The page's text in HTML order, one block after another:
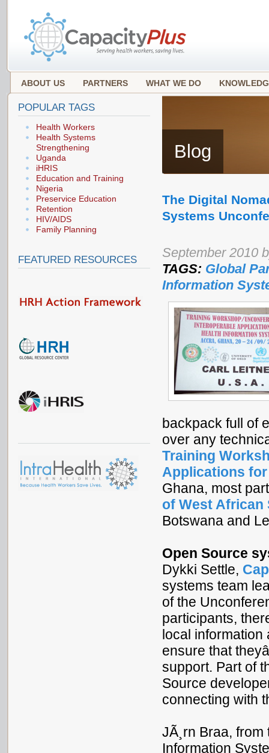
ABOUT US PARTNERS WHAT WE DO
Blog
The Digital
Systems
September 2010
TAGS: Global
Information
backpack full of
over any
Training
Applications
Ghana, most
of West African
Botswana and
Open Source
Dykki Settle,
systems team
of the
participants,
local
ensure that
support. Part of
Source
connecting with
JÃ¸rn Braa,
Information
POPULAR TAGS
Health Workers
Health Systems
Strengthening
Uganda
iHRIS
Education and Training
Nigeria
Preservice Education
Retention
HIV/AIDS
Family Planning
FEATURED RESOURCES